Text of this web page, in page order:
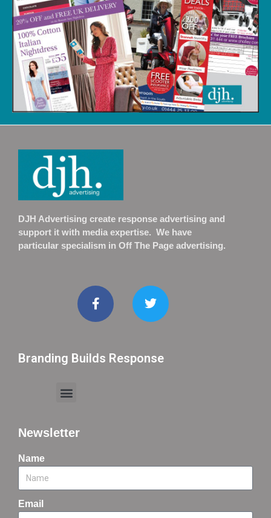
DJH Advertising create response advertising and
support it with media expertise. We have
particular specialism in Off The Page advertising.
Branding Builds Response
Newsletter
Name
Email